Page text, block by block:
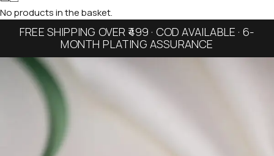
No products in the basket.
FREE SHIPPING OVER ₹499 · COD AVAILABLE · 6-
MONTH PLATING ASSURANCE